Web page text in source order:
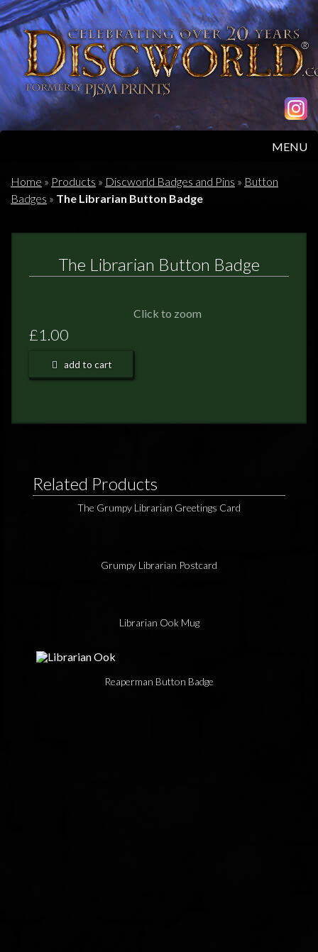
MENU
HOME
TERRY PRATCHETT
Home » Products » Discworld Badges and Pins » Button
Badges » The Librarian Button Badge
The Librarian Button Badge
Click to zoom
£1.00
add to cart
Related Products
The Grumpy Librarian Greetings Card
Grumpy Librarian Postcard
Librarian Ook Mug
Reaperman Button Badge